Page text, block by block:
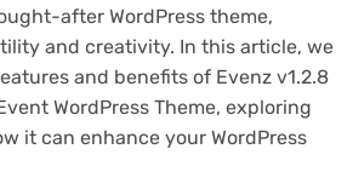
after WordPress theme,
and creativity. In this article, we
and benefits of Evenz v1.2.8
WordPress Theme, exploring
it can enhance your WordPress